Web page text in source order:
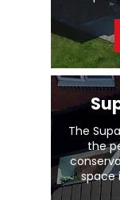
The
the
space